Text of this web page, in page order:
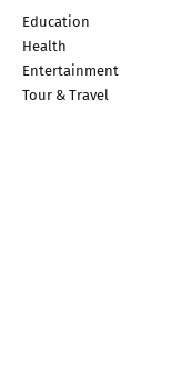
Education
Health
Entertainment
Tour & Travel